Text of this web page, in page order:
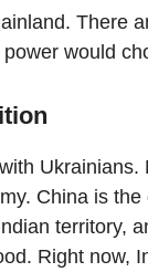
There
would
China is
territory,
Right now,